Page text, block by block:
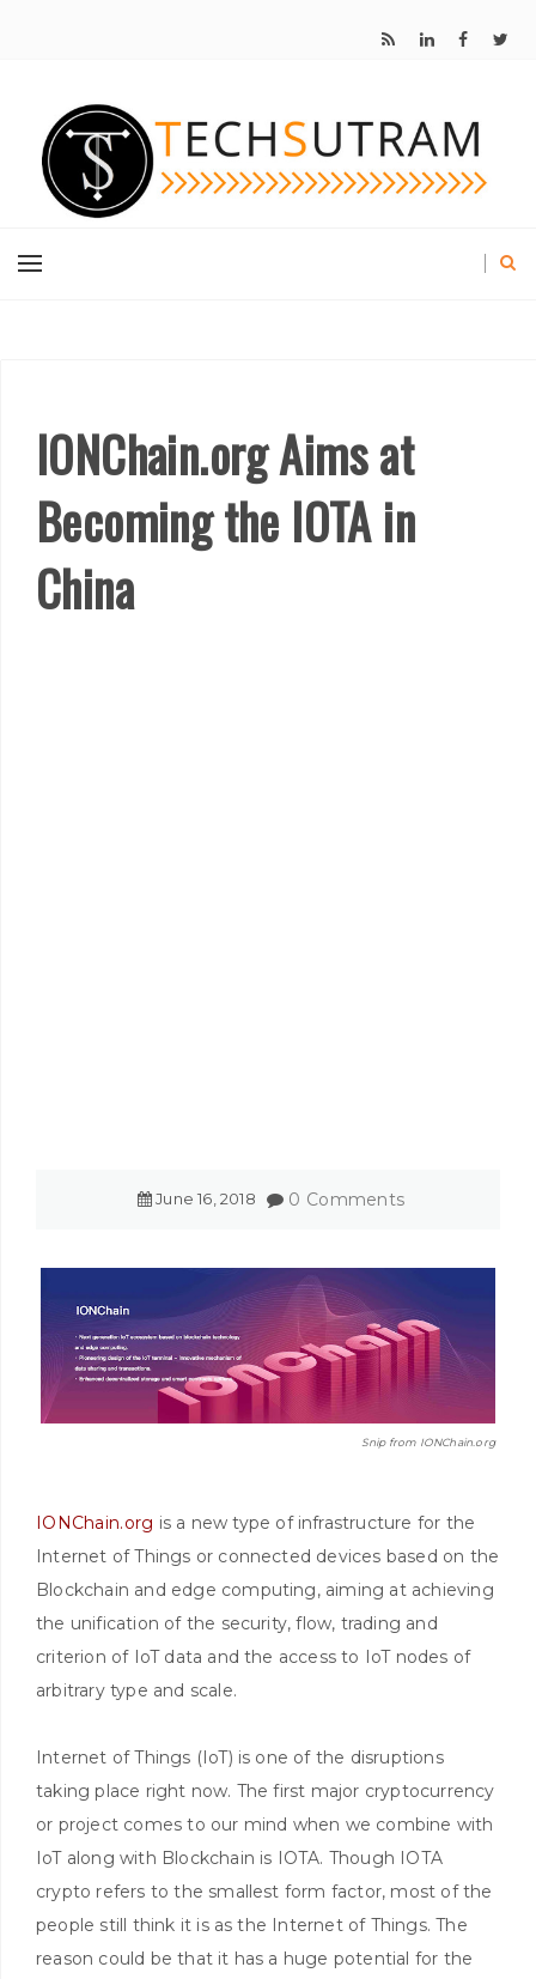
IONChain.org Aims at
Becoming the IOTA in
China
June 16 2018 0 Comments
Snip from IONChain.org
IONChain.org is a new type of infrastructure for the
Internet of Things or connected devices based on the
Blockchain and edge computing, aiming at achieving
the unification of the security, flow, trading and
criterion of IoT data and the access to IoT nodes of
arbitrary type and scale.
Internet of Things (IoT) is one of the disruptions
taking place right now. The first major cryptocurrency
or project comes to our mind when we combine with
IoT along with Blockchain is IOTA. Though IOTA
crypto refers to the smallest form factor, most of the
people still think it is as the Internet of Things. The
reason could be that it has a huge potential for the